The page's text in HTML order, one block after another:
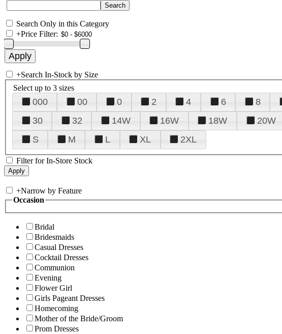
Search Only in this Category
+Price Filter:
+Search In-Stock by Size
Select up to 3 sizes
000 00 0 2 4 6 8
30
32 14W 16W 18W 20W
S
M L XL 2XL
Filter for In-Store Stock
+Narrow by Feature
Occasion
Bridal
Bridesmaids
Casual Dresses
Cocktail Dresses
Communion
Evening
Flower Girl
Girls Pageant Dresses
Homecoming
Mother of the Bride/Groom
Prom Dresses